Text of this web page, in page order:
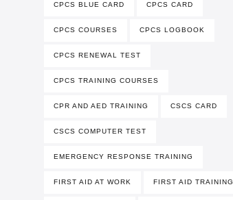
CPCS BLUE CARD CPCS CARD
CPCS COURSES CPCS LOGBOOK
CPCS RENEWAL TEST
CPCS TRAINING COURSES
CPR AND AED TRAINING CSCS CARD
CSCS COMPUTER TEST
EMERGENCY RESPONSE TRAINING
FIRST AID AT WORK FIRST AID TRAINING